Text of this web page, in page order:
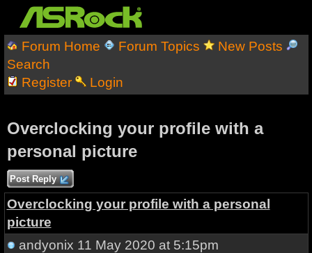
Forum Home Forum Topics
New Posts
Search
Register
Login
Overclocking your profile with a
personal picture
Post Reply
Overclocking your profile with a personal
picture
andyonix 11 May 2020 at 5:15pm